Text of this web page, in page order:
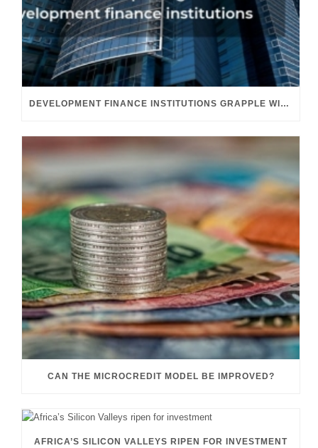
DEVELOPMENT FINANCE INSTITUTIONS GRAPPLE WITH THEIR GROWING ROLE
CAN THE MICROCREDIT MODEL BE IMPROVED?
AFRICA’S SILICON VALLEYS RIPEN FOR INVESTMENT